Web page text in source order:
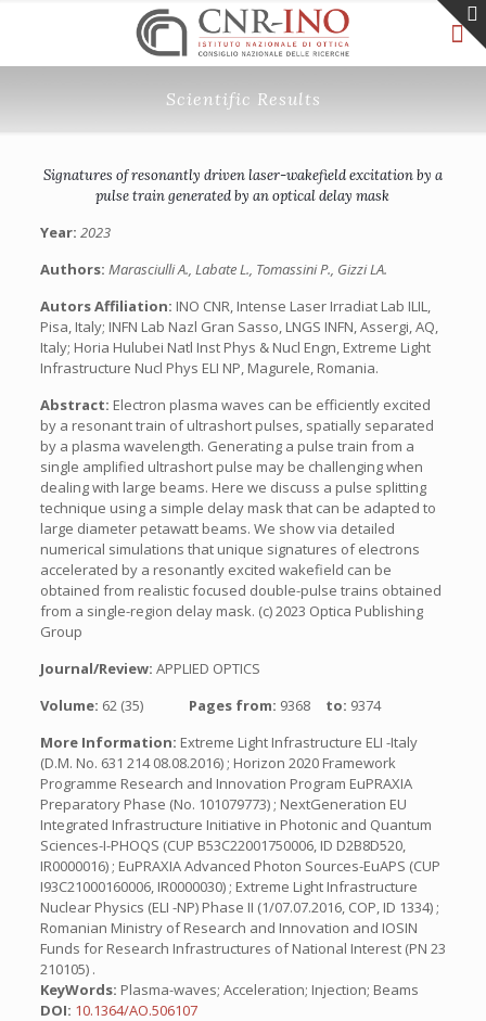
Scientific Results
Signatures of resonantly driven laser-wakefield excitation by a
pulse train generated by an optical delay mask
Year: 2023
Authors: Marasciulli A., Labate L., Tomassini P., Gizzi LA.
Autors Affiliation: INO CNR, Intense Laser Irradiat Lab ILIL,
Pisa, Italy; INFN Lab Nazl Gran Sasso, LNGS INFN, Assergi, AQ,
Italy; Horia Hulubei Natl Inst Phys & Nucl Engn, Extreme Light
Infrastructure Nucl Phys ELI NP, Magurele, Romania.
Abstract: Electron plasma waves can be efficiently excited
by a resonant train of ultrashort pulses, spatially separated
by a plasma wavelength. Generating a pulse train from a
single amplified ultrashort pulse may be challenging when
dealing with large beams. Here we discuss a pulse splitting
technique using a simple delay mask that can be adapted to
large diameter petawatt beams. We show via detailed
numerical simulations that unique signatures of electrons
accelerated by a resonantly excited wakefield can be
obtained from realistic focused double-pulse trains obtained
from a single-region delay mask. (c) 2023 Optica Publishing
Group
Journal/Review: APPLIED OPTICS
Volume: 62 (35) Pages from: 9368 to: 9374
More Information: Extreme Light Infrastructure ELI -Italy
(D.M. No. 631 214 08.08.2016) ; Horizon 2020 Framework
Programme Research and Innovation Program EuPRAXIA
Preparatory Phase (No. 101079773) ; NextGeneration EU
Integrated Infrastructure Initiative in Photonic and Quantum
Sciences-I-PHOQS (CUP B53C22001750006, ID D2B8D520,
IR0000016) ; EuPRAXIA Advanced Photon Sources-EuAPS (CUP
I93C21000160006, IR0000030) ; Extreme Light Infrastructure
Nuclear Physics (ELI -NP) Phase II (1/07.07.2016, COP, ID 1334) ;
Romanian Ministry of Research and Innovation and IOSIN
Funds for Research Infrastructures of National Interest (PN 23
210105) .
KeyWords: Plasma-waves; Acceleration; Injection; Beams
DOI: 10.1364/AO.506107